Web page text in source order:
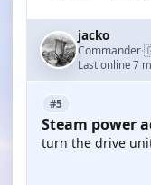
jacko
Commander·
Last online 7
#5
Steam power
turn the drive